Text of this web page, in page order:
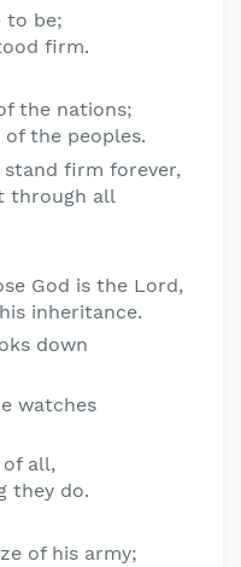
to be;
firm.
the nations;
the peoples.
stand firm forever,
through all
God is the Lord,
inheritance.
down
watches
all,
they do.
of his army;